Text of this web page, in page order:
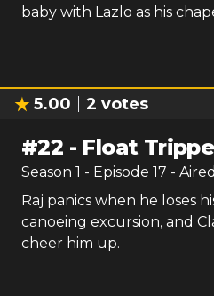
baby with Lazlo as his
5.00 2 votes
#22 - Float
Season 1 - Episode 17 - Aired
Raj panics when he loses
canoeing excursion, and
cheer him up.